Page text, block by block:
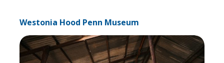
Westonia Hood Penn Museum